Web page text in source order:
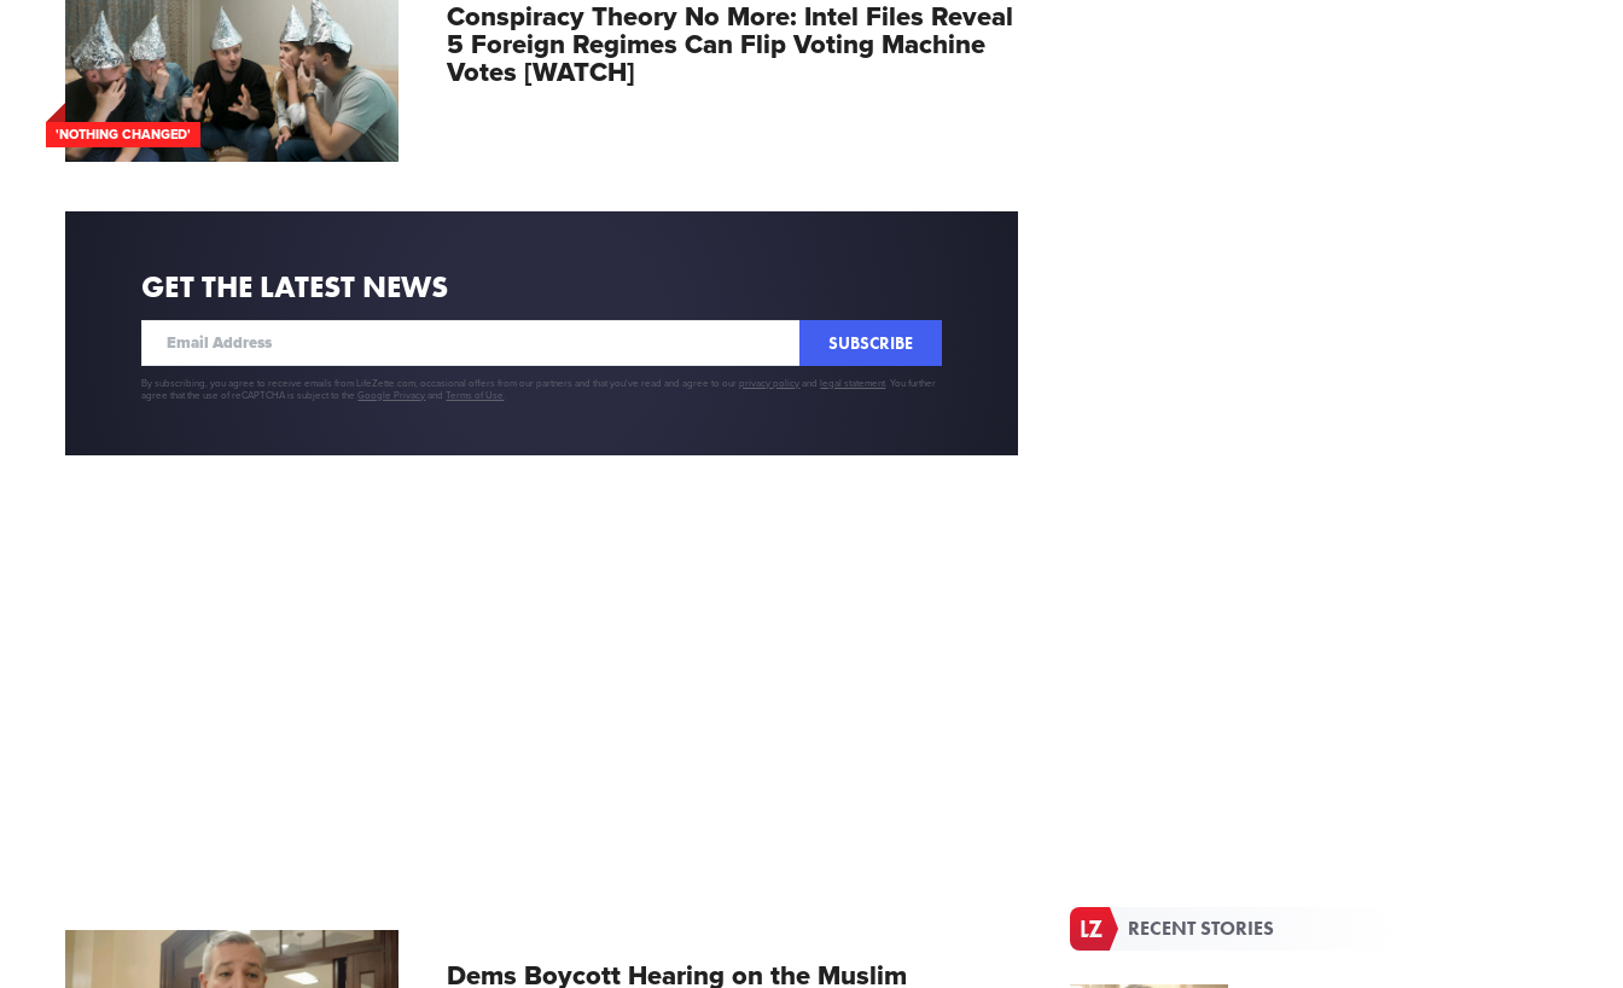
'NOTHING CHANGED'
Conspiracy Theory No More: Intel Files Reveal
5 Foreign Regimes Can Flip Voting Machine
Votes [WATCH]
GET THE LATEST NEWS
SUBSCRIBE
By subscribing, you agree to receive emails from LifeZette.com, occasional offers from our partners and that you've read and agree to ourprivacy policy and legal statement . You further
agree that the use of reCAPTCHA is subject to theGoogle Privacy andTerms of Use
Dems Boycott Hearing on the Muslim
RECENT STORIES